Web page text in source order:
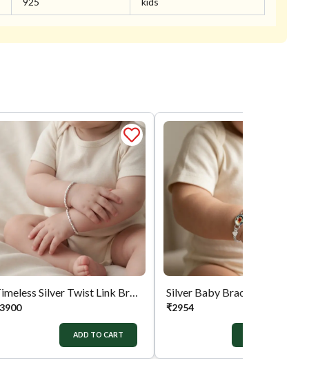
Timeless Silver Twist Link Bracelet
3900
ADD TO CART
Silver Baby Bracelet
₹2954